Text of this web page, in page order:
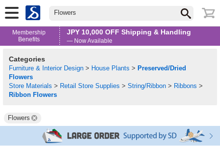
Flowers
Membership
Benefits
JPY 10,000 OFF Shipping & Handling
— Now Available
Categories
Furniture & Interior Design > House Plants > Preserved/Dried
Flowers
Store Materials > Retail Store Supplies > String/Ribbon > Ribbons >
Ribbon Flowers
Flowers